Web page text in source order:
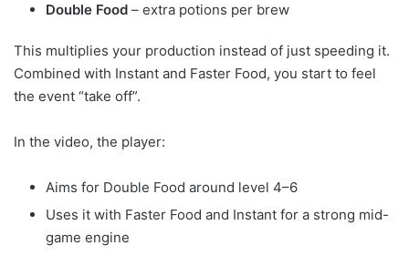
Double Food – extra potions per brew
This multiplies your production instead of just speeding it.
Combined with Instant and Faster Food, you start to feel
the event “take off”.
In the video, the player:
Aims for Double Food around level 4–6
Uses it with Faster Food and Instant for a strong mid-
game engine